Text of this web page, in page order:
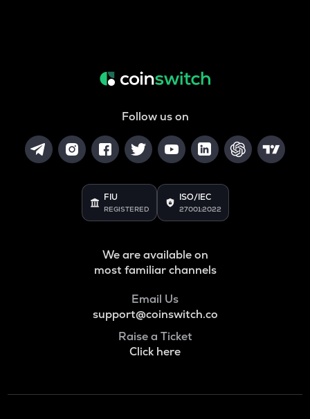
Follow us on
FIU
REGISTERED
ISO/IEC
27001:2022
We are available on
most familiar channels
Email Us
support@coinswitch.co
Raise a Ticket
Click here